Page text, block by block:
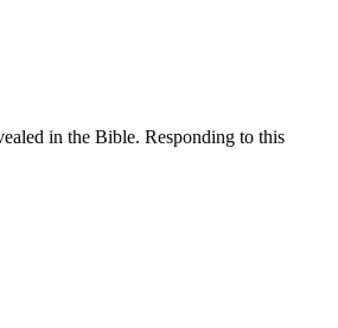
in the Bible. Responding to this